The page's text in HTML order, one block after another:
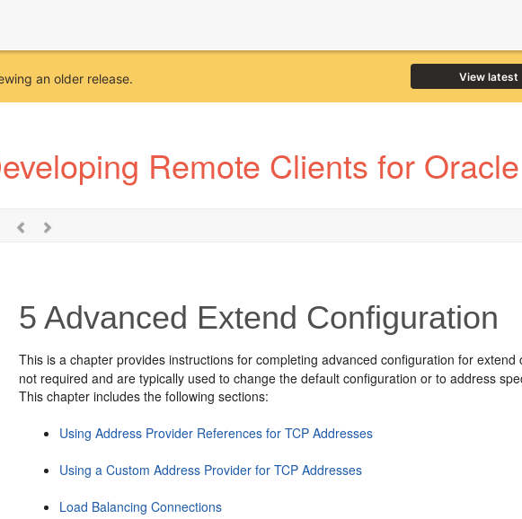
an older release. View latest
Remote Clients for
5 Advanced Extend Configuration
This is a chapter provides instructions for completing advanced configuration for
not required and are typically used to change the default configuration or to address
This chapter includes the following sections:
Using Address Provider References for TCP Addresses
Using a Custom Address Provider for TCP Addresses
Load Balancing Connections